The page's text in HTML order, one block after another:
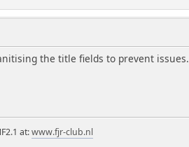
the title fields to prevent issues.
at:www.fjr-club.nl